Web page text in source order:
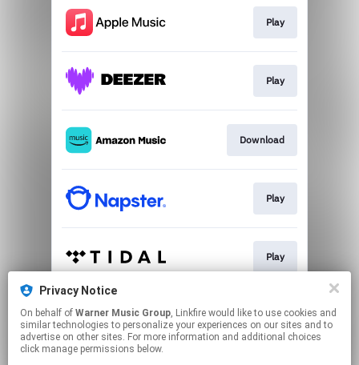
Play
Play
Download
Play
Play
Play
Privacy Notice
On behalf of Warner Music Group, Linkfire would like to use cookies and
similar technologies to personalize your experiences on our sites and to
advertise on other sites. For more information and additional choices
click manage permissions below.